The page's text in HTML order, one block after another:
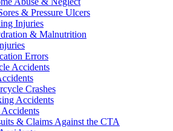
& Pressure Ulcers
Injuries
& Malnutrition
Errors
Accidents
Crashes
Accidents
& Claims Against the CTA